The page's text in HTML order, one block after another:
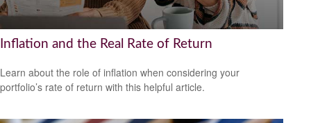
Inflation and the Real Rate of Return
Learn about the role of inflation when considering your
portfolio’s rate of return with this helpful article.